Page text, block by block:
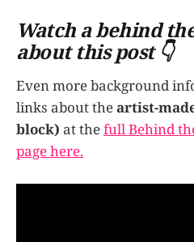
Watch a behind
about this post 👇
Even more background
links about theartist-
block) at thefull Behind
page here.